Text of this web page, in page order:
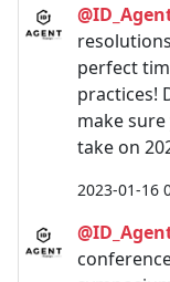
perfect
practices!
make
take on
2023-01-16